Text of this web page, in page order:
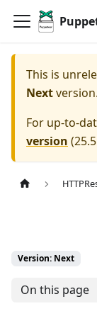
This is
Nextversion.
For up-to-
version (
Version: Next
On this page